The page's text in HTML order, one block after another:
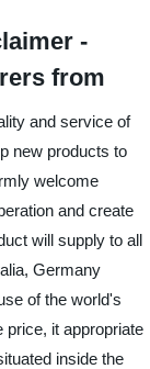
-
from
and service of
new products to
welcome
and create
will supply to all
Germany
of the world's
price, it appropriate
inside the